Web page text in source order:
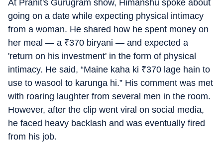
At Pranit's Gurugram show, Himanshu spoke about
going on a date while expecting physical intimacy
from a woman. He shared how he spent money on
her meal — a ₹370 biryani — and expected a
'return on his investment' in the form of physical
intimacy. He said, “Maine kaha ki ₹370 lage hain to
use to wasool to karunga hi.” His comment was met
with roaring laughter from several men in the room.
However, after the clip went viral on social media,
he faced heavy backlash and was eventually fired
from his job.